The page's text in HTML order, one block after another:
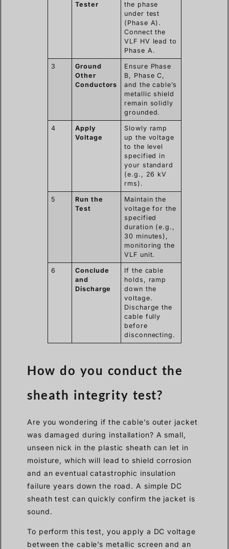
Tester
the phase
under test
(Phase A).
Connect the
VLF HV lead to
Phase A.
3
Ground
Other
Conductors
Ensure Phase
B, Phase C,
and the cable’s
metallic shield
remain solidly
grounded.
4
Apply
Voltage
Slowly ramp
up the voltage
to the level
specified in
your standard
(e.g., 26 kV
rms).
5
Run the
Test
Maintain the
voltage for the
specified
duration (e.g.,
30 minutes),
monitoring the
VLF unit.
6
Conclude
and
Discharge
If the cable
holds, ramp
down the
voltage.
Discharge the
cable fully
before
disconnecting.
How do you conduct the
sheath integrity test?
Are you wondering if the cable’s outer jacket
was damaged during installation? A small,
unseen nick in the plastic sheath can let in
moisture, which will lead to shield corrosion
and an eventual catastrophic insulation
failure years down the road. A simple DC
sheath test can quickly confirm the jacket is
sound.
To perform this test, you apply a DC voltage
between the cable’s metallic screen and an